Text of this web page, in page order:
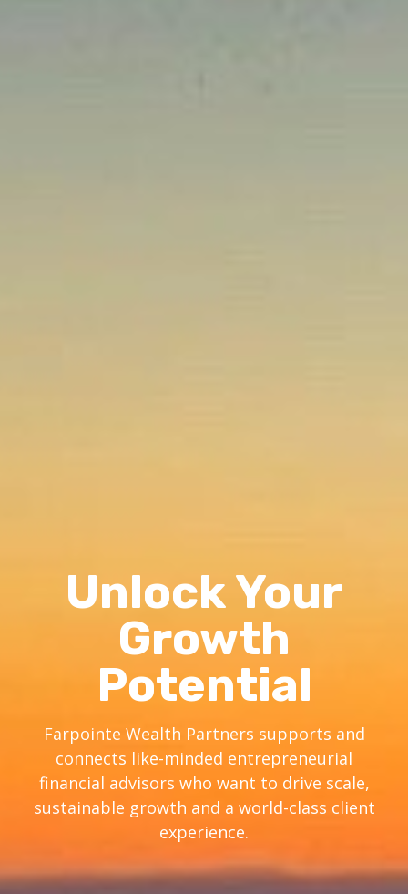
Unlock Your
Growth
Potential
Farpointe Wealth Partners supports and
connects like-minded entrepreneurial
financial advisors who want to drive scale,
sustainable growth and a world-class client
experience.